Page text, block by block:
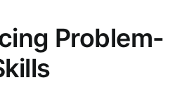
Problem-